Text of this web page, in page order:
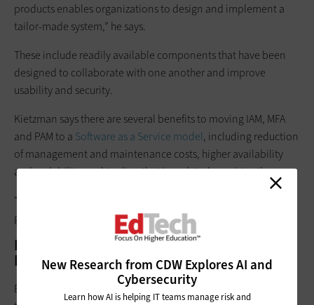
New Research from CDW Explores AI and
Cybersecurity
Learn how AI is helping IT teams manage risk and
products enables organizations to design and implement a
tailor-made system,” he says.
These include readily available components that have been
designed to collaborate with one another and improve
usability and security.
Kietzman says there are several benefits to moving IAM, MFA
and PAM to a Software as a Service model, including reduction
of management and maintenance costs, higher availability
and scalability, and tooling that is updated consistently.
“However, making this choice and effort will depend on a
given university’s IT stack,” he adds.
Future Trends in Identity and Access
Management
Efstathopoulos says a key technological trend that will impact